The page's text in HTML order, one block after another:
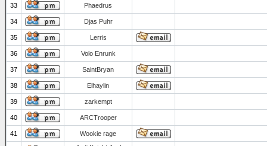
33 Phaedrus
34 Djas Puhr
35 Lerris
36 Volo Enrunk
37 SaintBryan
38 Elhaylin
39 zarkempt
40 ARCTrooper
41 Wookie rage